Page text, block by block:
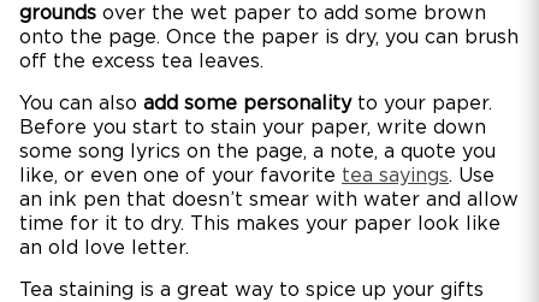
grounds over the wet paper to add some brown
onto the page. Once the paper is dry, you can brush
off the excess tea leaves.
You can also add some personalityto your paper.
Before you start to stain your paper, write down
some song lyrics on the page, a note, a quote you
like, or even one of your favorite tea sayings. Use
an ink pen that doesn’t smear with water and allow
time for it to dry. This makes your paper look like
an old love letter.
Tea staining is a great way to spice up your gifts